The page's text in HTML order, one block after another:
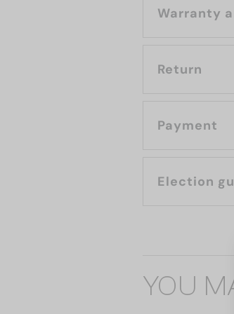
Warranty
Return
Payment
Election
YOU